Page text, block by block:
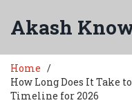
Home
How Long Does It Take
Timeline for 2026